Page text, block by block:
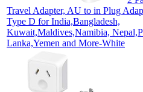
Travel Adapter, AU to in Plug
Type D for India,Bangladesh,
Kuwait,Maldives,Namibia,
Lanka,Yemen and More-White